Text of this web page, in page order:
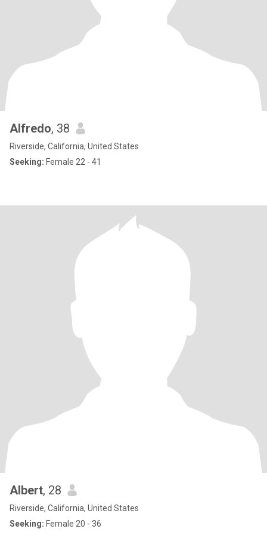
Alfredo, 38
Riverside, California, United States
Seeking: Female 22 - 41
Albert, 28
Riverside, California, United States
Seeking: Female 20 - 36